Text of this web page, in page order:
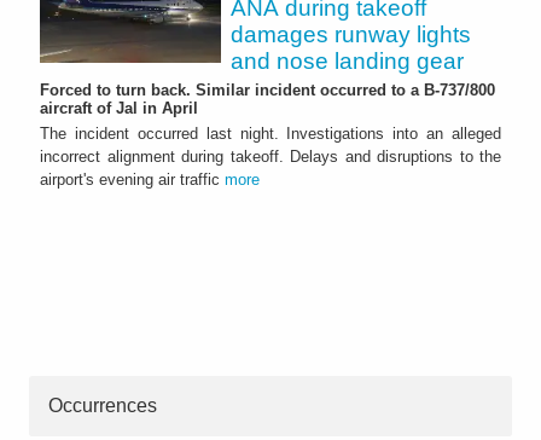
ANA during takeoff
damages runway lights
and nose landing gear
Forced to turn back. Similar incident occurred to a B-737/800
aircraft of Jal in April
The incident occurred last night. Investigations into an alleged
incorrect alignment during takeoff. Delays and disruptions to the
airport's evening air traffic more
Occurrences